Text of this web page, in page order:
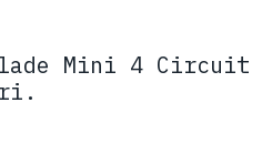
Mini 4 Circuit